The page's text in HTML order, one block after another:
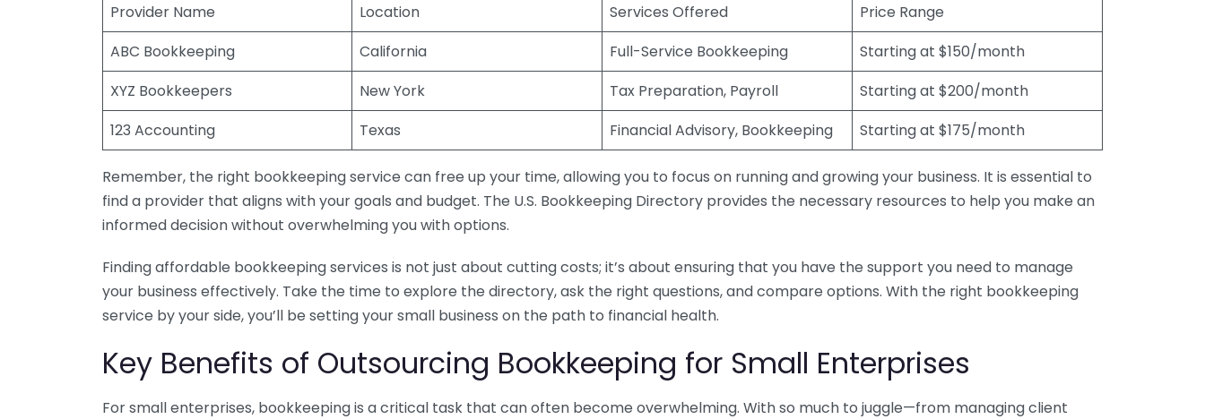
Provider Name Location Services Offered
Price Range
ABC Bookkeeping
California Full-Service Bookkeeping
Starting at $150/month
XYZ Bookkeepers
New York Tax Preparation, Payroll
Starting at $200/month
123 Accounting
Texas Financial Advisory, Bookkeeping Starting at $175/month
Remember, the right bookkeeping service can free up your time, allowing you to focus on running and growing your business. It is essential to
find a provider that aligns with your goals and budget. The U.S. Bookkeeping Directory provides the necessary resources to help you make an
informed decision without overwhelming you with options.
Finding affordable bookkeeping services is not just about cutting costs; it’s about ensuring that you have the support you need to manage
your business effectively. Take the time to explore the directory, ask the right questions, and compare options. With the right bookkeeping
service by your side, you’ll be setting your small business on the path to financial health.
Key Benefits of Outsourcing Bookkeeping for Small Enterprises
For small enterprises, bookkeeping is a critical task that can often become overwhelming. With so much to juggle—from managing client